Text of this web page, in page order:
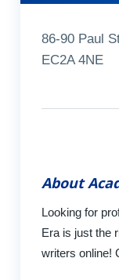
86-90 Paul
EC2A 4NE
About
Looking for
Era is just the
writers online!